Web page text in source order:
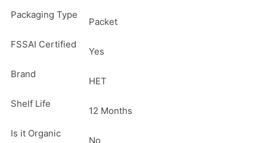
Packaging Type
Packet
FSSAI Certified
Yes
Brand
HET
Shelf Life
12 Months
Is it Organic
No